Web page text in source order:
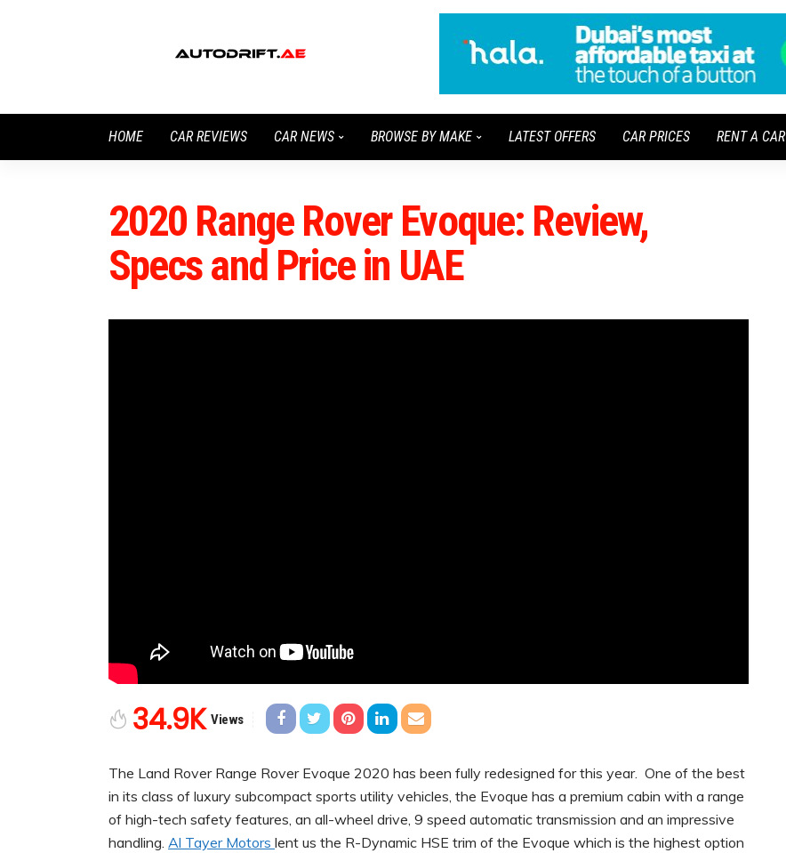
HOME CAR REVIEWS CAR NEWS BROWSE BY MAKE LATEST OFFERS CAR PRICES RENT A CAR
2020 Range Rover Evoque: Review,
Specs and Price in UAE
34.9K Views
The Land Rover Range Rover Evoque 2020 has been fully redesigned for this year. One of the best
in its class of luxury subcompact sports utility vehicles, the Evoque has a premium cabin with a range
of high-tech safety features, an all-wheel drive, 9 speed automatic transmission and an impressive
handling. Al Tayer Motors lent us the R-Dynamic HSE trim of the Evoque which is the highest option